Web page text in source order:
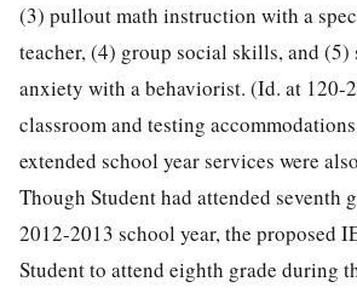
(3) pullout math instruction with a
teacher, (4) group social skills, and (5)
anxiety with a behaviorist. (Id. at 120-
classroom and testing
extended school year services were
Though Student had attended seventh
2012-2013 school year, the proposed
Student to attend eighth grade during